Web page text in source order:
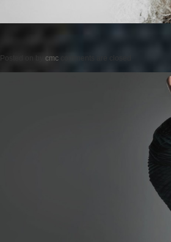
Posted on cmc